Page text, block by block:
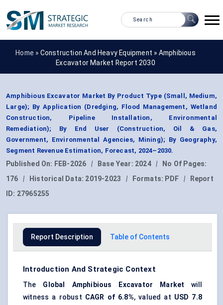
Home » Construction And Heavy Equipment » Amphibious
Excavator Market Report 2030
Amphibious Excavator Market By Product Type (Small, Medium,
Large); By Application (Dredging, Flood Management, Wetland
Construction, Pipeline Installation, Environmental
Remediation); By End User (Construction, Oil & Gas,
Government, Environmental Agencies, Mining); By Geography,
Segment Revenue Estimation, Forecast, 2024–2030.
Published On: FEB-2026 | Base Year: 2024 |
No Of Pages:
176
| Historical Data: 2019-2023 | Formats: PDF |
Report
ID: 27965255
Report Description Table of Contents
Introduction And Strategic Context
The Global Amphibious Excavator Market will
witness a robust CAGR of 6.8%, valued at USD 7.8